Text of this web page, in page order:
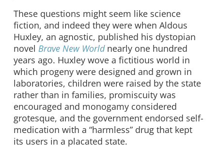
These questions might seem like science
fiction, and indeed they were when Aldous
Huxley, an agnostic, published his dystopian
novel Brave New World nearly one hundred
years ago. Huxley wove a fictitious world in
which progeny were designed and grown in
laboratories, children were raised by the state
rather than in families, promiscuity was
encouraged and monogamy considered
grotesque, and the government endorsed self-
medication with a “harmless” drug that kept
its users in a placated state.